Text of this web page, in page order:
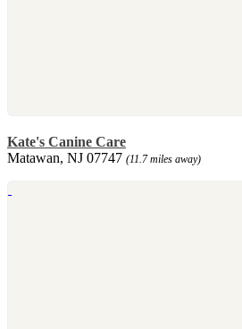
Kate's Canine Care
Matawan, NJ 07747 (11.7 miles away)